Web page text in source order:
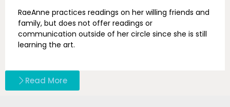
RaeAnne practices readings on her willing friends and
family, but does not offer readings or
communication outside of her circle since she is still
learning the art.
Read More